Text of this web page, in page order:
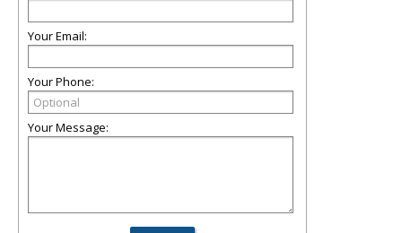
Your Email:
Your Phone:
Your Message: